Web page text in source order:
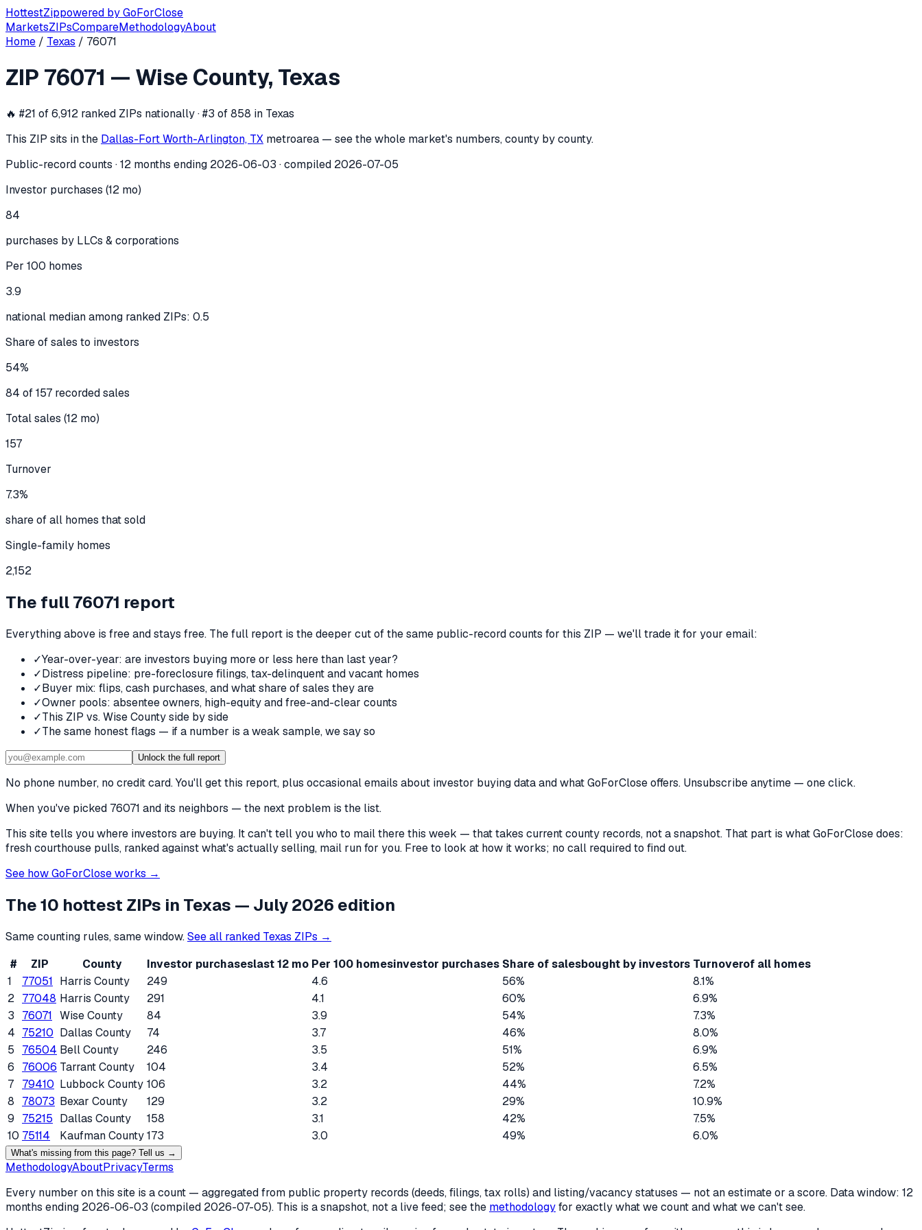
HottestZippowered byGoForClose
MarketsZIPsCompareMethodologyAbout
In the 12 months ending 2026-06-03 , ZIP 76071 (Wise County, Texas
Home / Texas / 76071
ZIP 76071 — Wise County, Texas
🔥 #21 of 6,912 ranked ZIPs nationally · #3 of 858 in Texas
This ZIP sits in the Dallas-Fort Worth-Arlington, TX metroarea — see the whole market's numbers, county by county.
Public-record counts · 12 months ending 2026-06-03 · compiled 2026-07-05
Investor purchases (12 mo)
84
purchases by LLCs & corporations
Per 100 homes
3.9
national median among ranked ZIPs: 0.5
Share of sales to investors
54%
84 of 157 recorded sales
Total sales (12 mo)
157
Turnover
7.3%
share of all homes that sold
Single-family homes
2,152
The full76071 report
Everything above is free and stays free. The full report is the deeper cut of the same public-record counts for this ZIP — we'll trade it for your email:
✓Year-over-year: are investors buying more or less here than last year?
✓Distress pipeline: pre-foreclosure filings, tax-delinquent and vacant homes
✓Buyer mix: flips, cash purchases, and what share of sales they are
✓Owner pools: absentee owners, high-equity and free-and-clear counts
✓This ZIP vs. Wise County side by side
✓The same honest flags — if a number is a weak sample, we say so
Unlock the full report
No phone number, no credit card. You'll get this report, plus occasional emails about investor buying data and what GoForClose offers. Unsubscribe anytime — one click.
When you've picked 76071 and its neighbors — the next problem is the list.
This site tells you where investors are buying. It can't tell you who to mail there this week — that takes current county records, not a snapshot. That part is what GoForClose does:
fresh courthouse pulls, ranked against what's actually selling, mail run for you. Free to look at how it works; no call required to find out.
See how GoForClose works →
The 10 hottest ZIPs in Texas — July 2026 edition
Same counting rules, same window.See all ranked Texas ZIPs →
#
ZIP County Investor purchaseslast 12 mo Per 100 homesinvestor purchases Share of salesbought by investors Turnoverof all homes
1
77051 Harris County 249 4.6 56%
8.1%
2 77048 Harris County 291 4.1 60%
6.9%
3
76071 Wise County 84 3.9 54%
7.3%
4 75210 Dallas County 74 3.7 46%
8.0%
5
76504 Bell County 246 3.5 51%
6.9%
6
76006 Tarrant County 104 3.4 52%
6.5%
7
79410 Lubbock County 106 3.2 44%
7.2%
8
78073 Bexar County 129 3.2 29%
10.9%
9
75215 Dallas County 158 3.1 42%
7.5%
10 75114 Kaufman County173 3.0 49% 6.0%
What's missing from this page? Tell us →
MethodologyAboutPrivacyTerms
Every number on this site is a count — aggregated from public property records (deeds, filings, tax rolls) and listing/vacancy statuses — not an estimate or a score. Data window: 12
months ending 2026-06-03 (compiled 2026-07-05). This is a snapshot, not a live feed; see the methodologyfor exactly what we count and what we can't see.